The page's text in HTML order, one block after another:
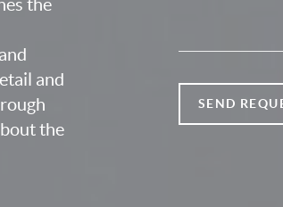
the
and
the
SEND